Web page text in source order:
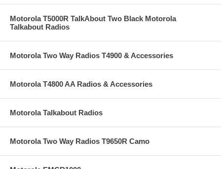
Motorola T5000R TalkAbout Two Black Motorola
Talkabout Radios
Motorola Two Way Radios T4900 & Accessories
Motorola T4800 AA Radios & Accessories
Motorola Talkabout Radios
Motorola Two Way Radios T9650R Camo